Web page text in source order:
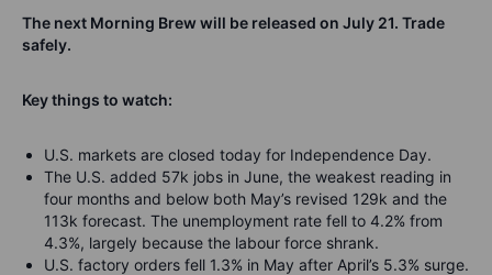
The next Morning Brew will be released on July 21. Trade
safely.
Keythings to watch:
U.S. markets are closed today for Independence Day.
The U.S. added 57k jobs in June, the weakest reading in
four months and below both May’s revised 129k and the
113k forecast. The unemployment rate fell to 4.2% from
4.3%, largely because the labour force shrank.
U.S. factory orders fell 1.3% in May after April’s 5.3% surge.